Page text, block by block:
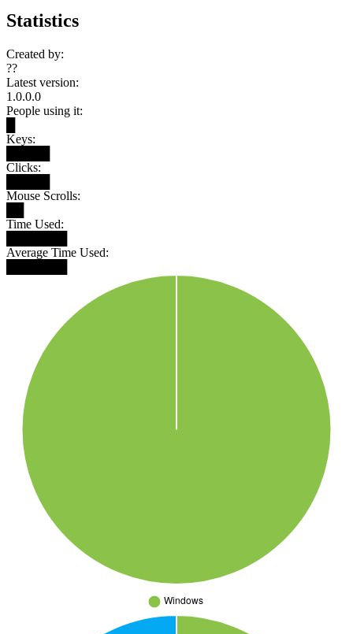
Statistics
Created by:
??
Latest version:
1.0.0.0
People using it:
Keys:
Clicks:
Mouse Scrolls:
Time Used:
Average Time Used: